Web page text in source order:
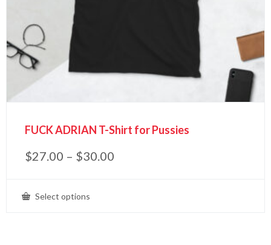
FUCK ADRIAN T-Shirt for Pussies
$27.00 – $30.00
Select options